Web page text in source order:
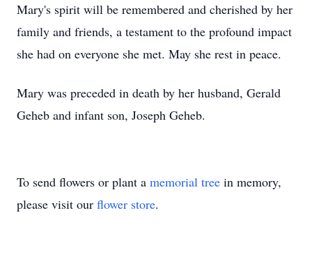
Mary's spirit will be remembered and cherished by her
family and friends, a testament to the profound impact
she had on everyone she met. May she rest in peace.
Mary was preceded in death by her husband, Gerald
Geheb and infant son, Joseph Geheb.
To send flowers or plant a memorial tree in memory,
please visit our flower store.